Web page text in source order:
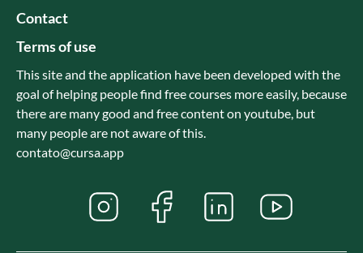
Contact
Terms of use
This site and the application have been developed with the
goal of helping people find free courses more easily, because
there are many good and free content on youtube, but
many people are not aware of this.
contato@cursa.app